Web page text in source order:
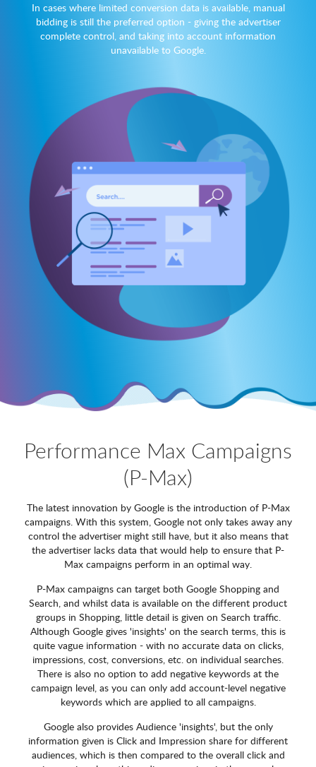
In cases where limited conversion data is available, manual
bidding is still the preferred option - giving the advertiser
complete control, and taking into account information
unavailable to Google.
Performance Max Campaigns
(P-Max)
The latest innovation by Google is the introduction of P-Max
campaigns. With this system, Google not only takes away any
control the advertiser might still have, but it also means that
the advertiser lacks data that would help to ensure that P-
Max campaigns perform in an optimal way.
P-Max campaigns can target both Google Shopping and
Search, and whilst data is available on the different product
groups in Shopping, little detail is given on Search traffic.
Although Google gives 'insights' on the search terms, this is
quite vague information - with no accurate data on clicks,
impressions, cost, conversions, etc. on individual searches.
There is also no option to add negative keywords at the
campaign level, as you can only add account-level negative
keywords which are applied to all campaigns.
Google also provides Audience 'insights', but the only
information given is Click and Impression share for different
audiences, which is then compared to the overall click and